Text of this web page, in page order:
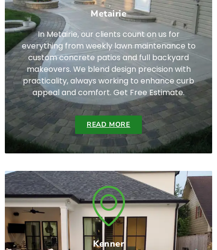
Metairie
In Metairie, our clients count on us for
everything from weekly lawn maintenance to
custom concrete patios and full backyard
makeovers. We blend design precision with
practicality, always working to enhance curb
appeal and comfort. Get Free Estimate.
READ MORE
Kenner